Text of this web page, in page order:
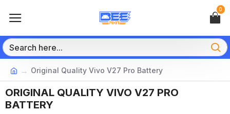
0
Original Quality Vivo V27 Pro Battery
ORIGINAL QUALITY VIVO V27 PRO
BATTERY